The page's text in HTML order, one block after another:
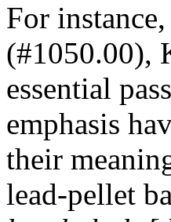
For
(#1050.00),
essential
emphasis
their
lead-pellet